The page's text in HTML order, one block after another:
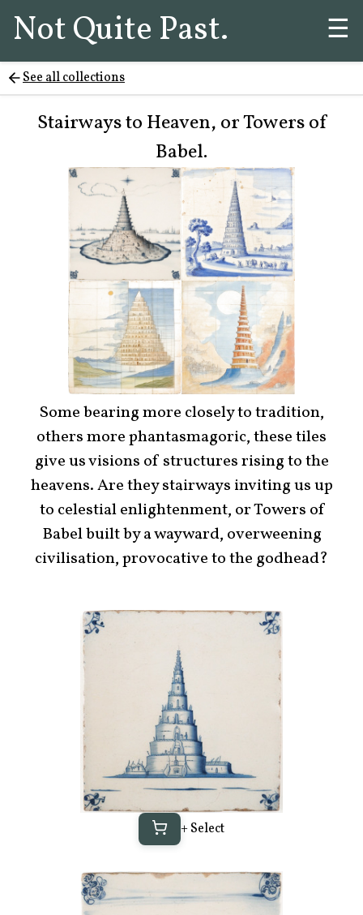
Not Quite Past. ☰
See all collections
Stairways to Heaven, or Towers of
Babel.
Some bearing more closely to tradition,
others more phantasmagoric, these tiles
give us visions of structures rising to the
heavens. Are they stairways inviting us up
to celestial enlightenment, or Towers of
Babel built by a wayward, overweening
civilisation, provocative to the godhead?
+ Select